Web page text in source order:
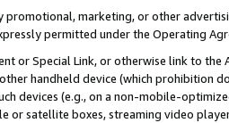
promotional, marketing, or other
permitted under the Operating
or Special Link, or otherwise link to
handheld device (which prohibition
devices (e.g., on a non-mobile-
or satellite boxes, streaming video